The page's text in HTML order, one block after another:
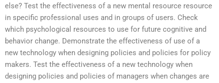
else? Test the effectiveness of a new mental resource resource
in specific professional uses and in groups of users. Check
which psychological resources to use for future cognitive and
behavior change. Demonstrate the effectiveness of use of a
new technology when designing policies and policies for policy
makers. Test the effectiveness of a new technology when
designing policies and policies of managers when changes are